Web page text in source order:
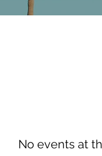
No events at